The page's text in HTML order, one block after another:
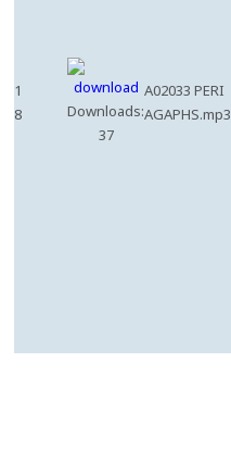
1
8
Downloads:
37
A02033 PERI
AGAPHS.mp3